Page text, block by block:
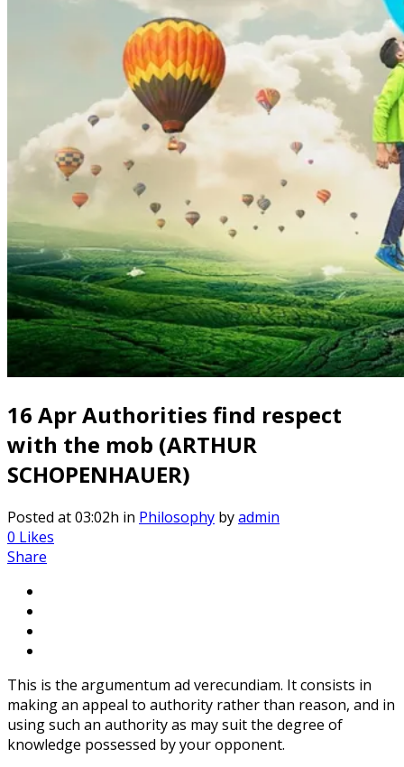
16 AprAuthorities find respect
with the mob (ARTHUR
SCHOPENHAUER)
Posted at 03:02h in Philosophy byadmin
0 Likes
Share
This is the argumentum ad verecundiam. It consists in
making an appeal to authority rather than reason, and in
using such an authority as may suit the degree of
knowledge possessed by your opponent.